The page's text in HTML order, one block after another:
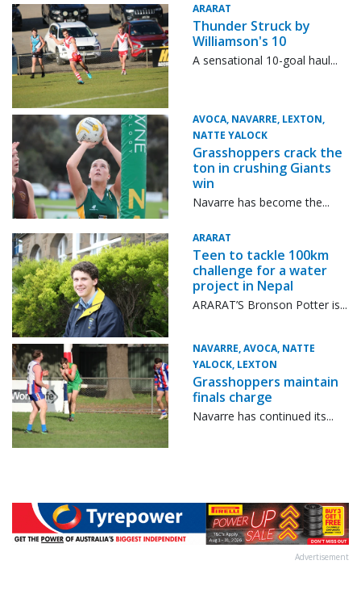
ARARAT
Thunder Struck by
Williamson's 10
A sensational 10-goal haul...
AVOCA, NAVARRE, LEXTON,
NATTE YALOCK
Grasshoppers crack the
ton in crushing Giants
win
Navarre has become the...
ARARAT
Teen to tackle 100km
challenge for a water
project in Nepal
ARARAT’S Bronson Potter is...
NAVARRE, AVOCA, NATTE
YALOCK, LEXTON
Grasshoppers maintain
finals charge
Navarre has continued its...
Advertisement